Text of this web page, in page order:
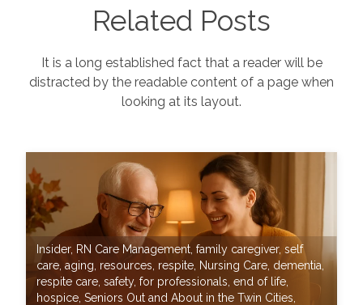
Related Posts
It is a long established fact that a reader will be
distracted by the readable content of a page when
looking at its layout.
Insider, RN Care Management ,family caregiver,self
care ,aging resources respite Nursing Care dementia
respite care ,safety,for professionals ,end of life
hospice ,Seniors Out and About in the Twin Cities